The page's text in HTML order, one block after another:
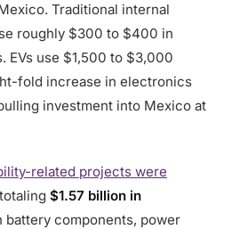
Traditional internal
roughly $300 to $400 in
EVs use $1,500 to $3,000
fold increase in electronics
investment into Mexico at
related projects were
$1.57 billion in
battery components, power